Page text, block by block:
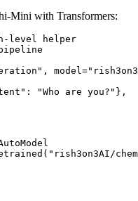
Mini with Transformers:
level helper
"Who are you?"},